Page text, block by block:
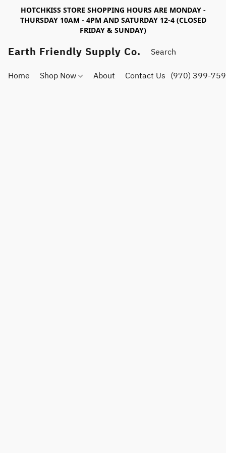
HOTCHKISS STORE SHOPPING HOURS ARE MONDAY -
THURSDAY 10AM - 4PM AND SATURDAY 12-4 (CLOSED
FRIDAY & SUNDAY)
Earth Friendly Supply Co.
Home Shop Now About Contact Us (970) 399-